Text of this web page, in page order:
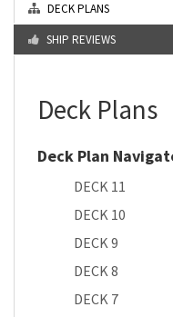
DECK PLANS
SHIP REVIEWS
Deck Plans
Deck Plan
DECK 11
DECK 10
DECK 9
DECK 8
DECK 7